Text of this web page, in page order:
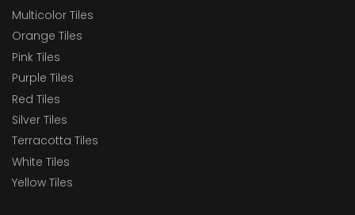
Multicolor Tiles
Orange Tiles
Pink Tiles
Purple Tiles
Red Tiles
Silver Tiles
Terracotta Tiles
White Tiles
Yellow Tiles